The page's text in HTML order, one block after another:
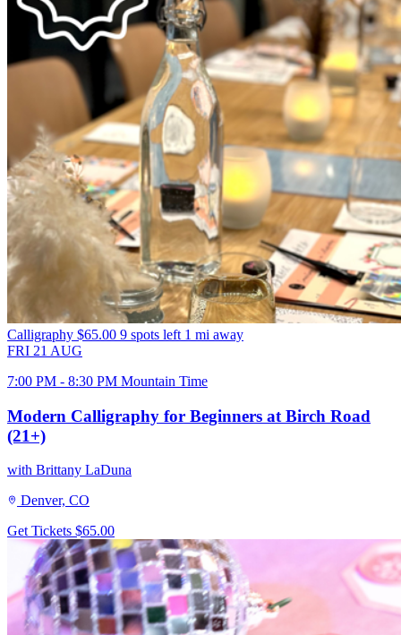
Calligraphy $65.00 9 spots left 1 mi away
FRI 21 AUG
7:00 PM - 8:30 PM Mountain Time
Modern Calligraphy for Beginners at Birch Road
(21+)
with Brittany LaDuna
Denver, CO
Get Tickets $65.00